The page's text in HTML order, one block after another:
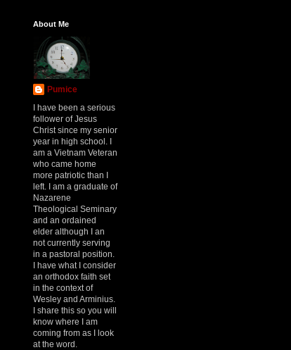
About Me
Pumice
I have been a serious
follower of Jesus
Christ since my senior
year in high school. I
am a Vietnam Veteran
who came home
more patriotic than I
left. I am a graduate of
Nazarene
Theological Seminary
and an ordained
elder although I an
not currently serving
in a pastoral position.
I have what I consider
an orthodox faith set
in the context of
Wesley and Arminius.
I share this so you will
know where I am
coming from as I look
at the word.